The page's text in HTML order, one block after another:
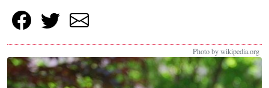
Photo by wikipedia.org